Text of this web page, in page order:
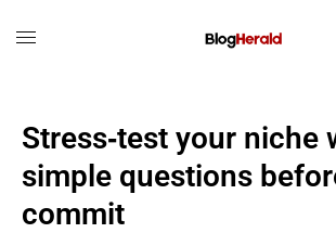
Stress‑test your niche
simple questions
commit